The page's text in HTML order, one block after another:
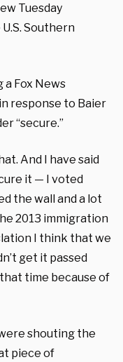
Tuesday
Southern
a Fox News
response to Baier
“secure.”
And I have said
it — I voted
the wall and a lot
2013 immigration
I think that we
get it passed
time because of
shouting the
piece of